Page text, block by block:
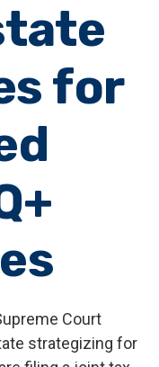
for
Court
strategizing for